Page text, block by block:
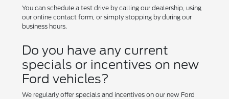
You can schedule a test drive by calling our dealership, using
our online contact form, or simply stopping by during our
business hours.
Do you have any current
specials or incentives on new
Ford vehicles?
We regularly offer specials and incentives on our new Ford